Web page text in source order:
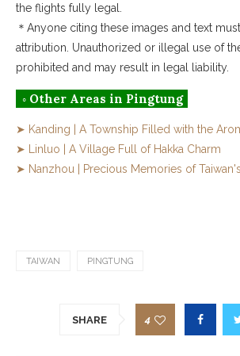
the flights fully legal.
＊Anyone citing these images and text
attribution. Unauthorized or illegal use of
prohibited and may result in legal liability.
◦ Other Areas in Pingtung
➤ Kanding | A Township Filled with the
➤ Linluo | A Village Full of Hakka Charm
➤ Nanzhou | Precious Memories of
TAIWAN PINGTUNG
SHARE 4